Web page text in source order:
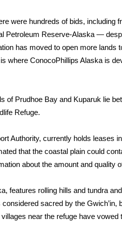
were hundreds of bids, including
Petroleum Reserve-Alaska —
has moved to open more lands
where ConocoPhillips Alaska is
of Prudhoe Bay and Kuparuk lie
Refuge.
Authority, currently holds leases
that the coastal plain could
about the amount and quality
features rolling hills and tundra
sacred by the Gwich’in,
near the refuge have vowed